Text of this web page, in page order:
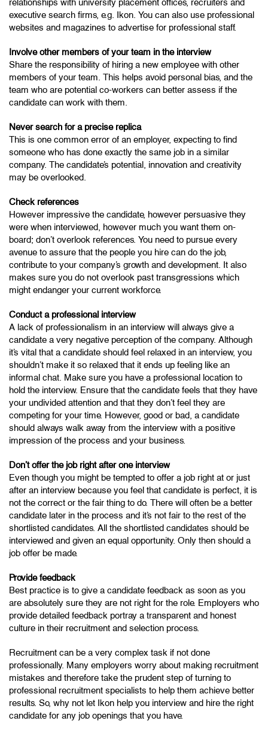
executive search firms, e.g. Ikon. You can also use professional
websites and magazines to advertise for professional staff.
Involve other members of your team in the interview
Share the responsibility of hiring a new employee with other
members of your team. This helps avoid personal bias, and the
team who are potential co-workers can better assess if the
candidate can work with them.
Never search for a precise replica
This is one common error of an employer, expecting to find
someone who has done exactly the same job in a similar
company. The candidate’s potential, innovation and creativity
may be overlooked.
Check references
However impressive the candidate, however persuasive they
were when interviewed, however much you want them on-
board; don’t overlook references. You need to pursue every
avenue to assure that the people you hire can do the job,
contribute to your company’s growth and development. It also
makes sure you do not overlook past transgressions which
might endanger your current workforce.
Conduct a professional interview
A lack of professionalism in an interview will always give a
candidate a very negative perception of the company. Although
it’s vital that a candidate should feel relaxed in an interview, you
shouldn’t make it so relaxed that it ends up feeling like an
informal chat. Make sure you have a professional location to
hold the interview. Ensure that the candidate feels that they have
your undivided attention and that they don’t feel they are
competing for your time. However, good or bad, a candidate
should always walk away from the interview with a positive
impression of the process and your business.
Don’t offer the job right after one interview
Even though you might be tempted to offer a job right at or just
after an interview because you feel that candidate is perfect, it is
not the correct or the fair thing to do. There will often be a better
candidate later in the process and it’s not fair to the rest of the
shortlisted candidates. All the shortlisted candidates should be
interviewed and given an equal opportunity. Only then should a
job offer be made.
Provide feedback
Best practice is to give a candidate feedback as soon as you
are absolutely sure they are not right for the role. Employers who
provide detailed feedback portray a transparent and honest
culture in their recruitment and selection process.
Recruitment can be a very complex task if not done
professionally. Many employers worry about making recruitment
mistakes and therefore take the prudent step of turning to
professional recruitment specialists to help them achieve better
results. So, why not let Ikon help you interview and hire the right
candidate for any job openings that you have.